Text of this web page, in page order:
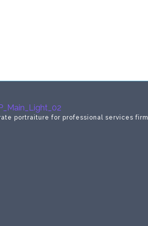
portraiture for professional services